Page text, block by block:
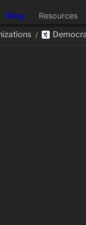
Blog Resources
/